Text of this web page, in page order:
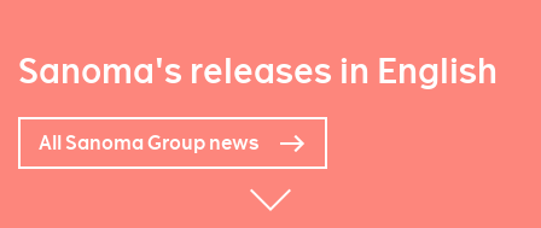
Sanoma's releases in English
All Sanoma Group news